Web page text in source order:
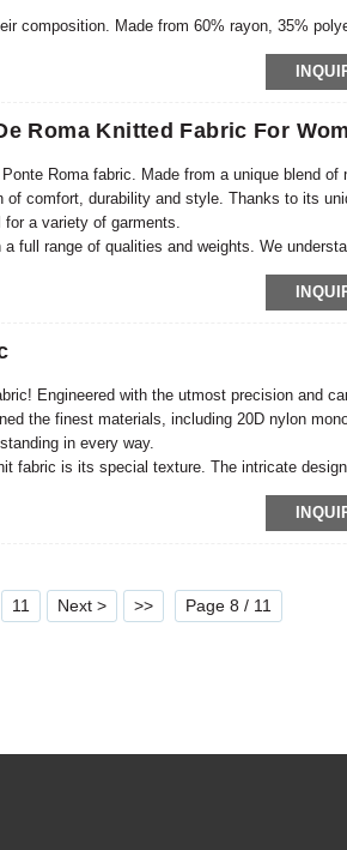
composition. Made from 60% rayon, 35%
a perfect fit for all shapes and sizes. This
Roma Knitted Fabric For
Roma fabric. Made from a unique blend of
comfort, durability and style. Thanks to its
a variety of garments.
full range of qualities and weights. We
option or a heavier, more structured fabric,
Engineered with the utmost precision and
the finest materials, including 20D nylon
in every way.
fabric is its special texture. The intricate
making it a favorite among designers and
11 Next > >> Page 8 / 11